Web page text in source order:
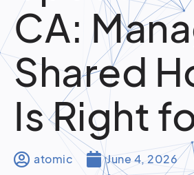
CA:
Shared
Is Right
atomic June 4, 2026